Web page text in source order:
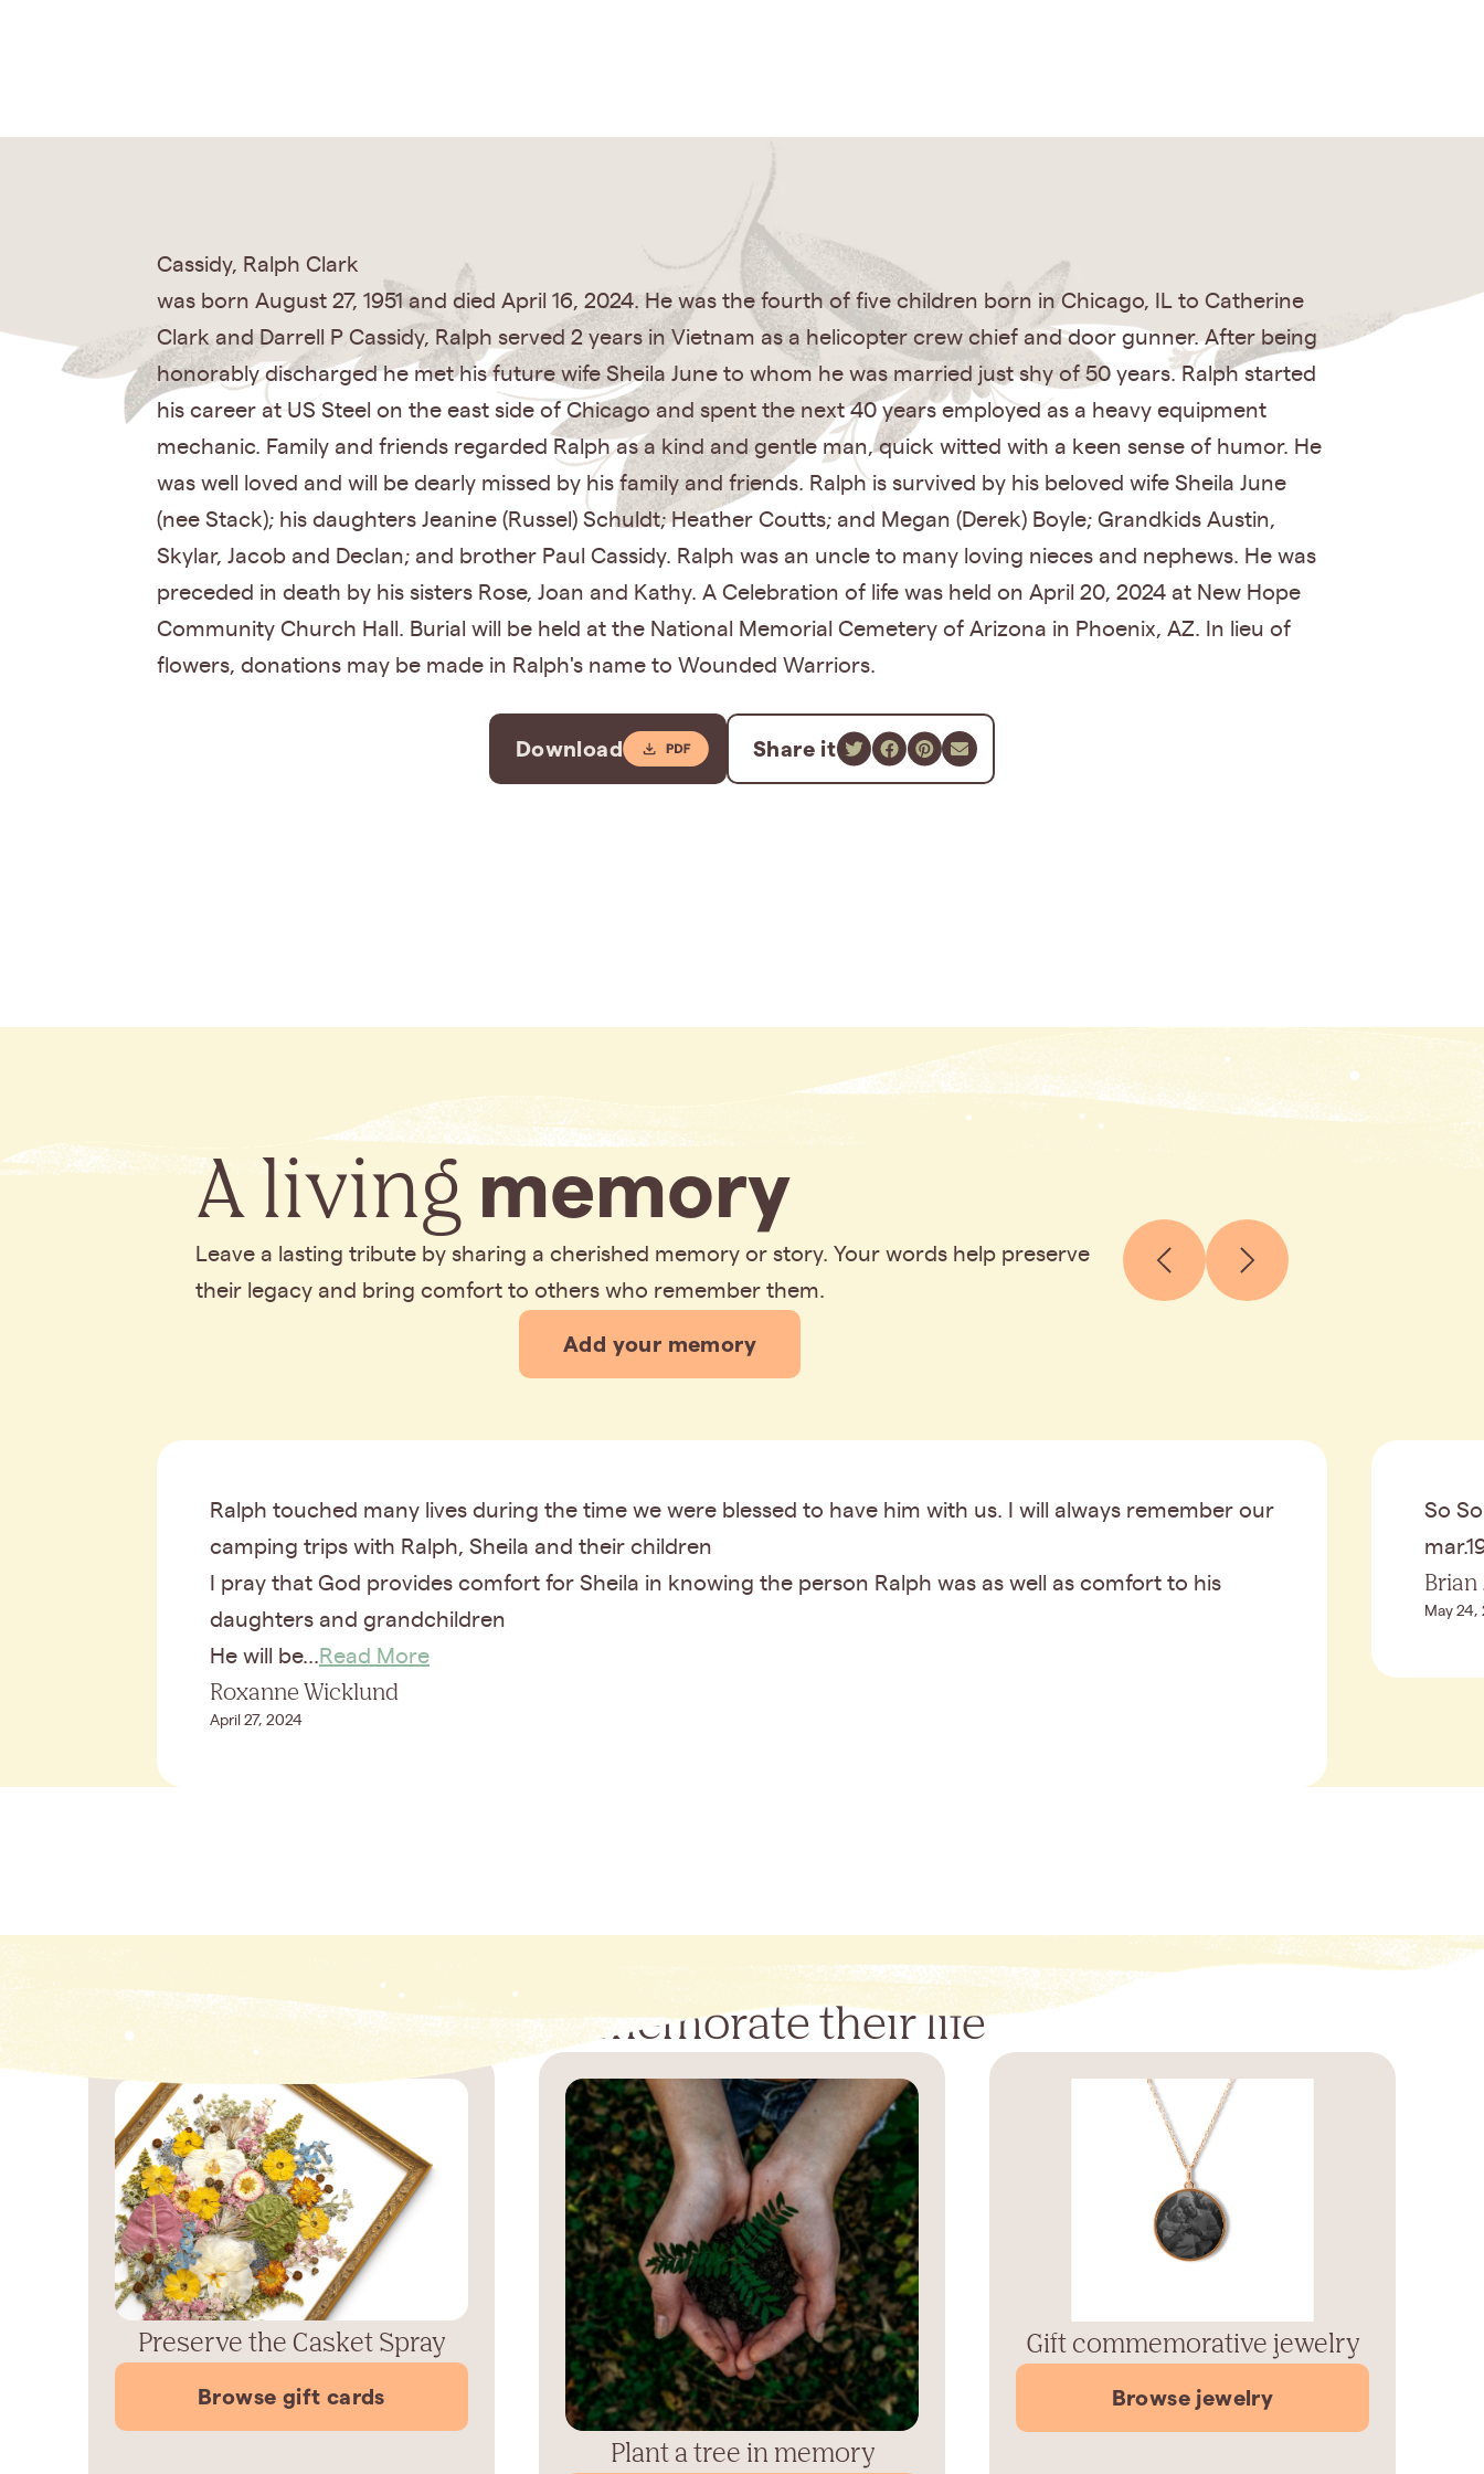
Cassidy, Ralph Clark
was born August 27, 1951 and died April 16, 2024. He was the fourth of five children born in Chicago, IL to Catherine
Clark and Darrell P Cassidy, Ralph served 2 years in Vietnam as a helicopter crew chief and door gunner. After being
honorably discharged he met his future wife Sheila June to whom he was married just shy of 50 years. Ralph started
his career at US Steel on the east side of Chicago and spent the next 40 years employed as a heavy equipment
mechanic. Family and friends regarded Ralph as a kind and gentle man, quick witted with a keen sense of humor. He
was well loved and will be dearly missed by his family and friends. Ralph is survived by his beloved wife Sheila June
(nee Stack); his daughters Jeanine (Russel) Schuldt; Heather Coutts; and Megan (Derek) Boyle; Grandkids Austin,
Skylar, Jacob and Declan; and brother Paul Cassidy. Ralph was an uncle to many loving nieces and nephews. He was
preceded in death by his sisters Rose, Joan and Kathy. A Celebration of life was held on April 20, 2024 at New Hope
Community Church Hall. Burial will be held at the National Memorial Cemetery of Arizona in Phoenix, AZ. In lieu of
flowers, donations may be made in Ralph's name to Wounded Warriors.
Download Share it
A living memory
Leave a lasting tribute by sharing a cherished memory or story. Your words help preserve
their legacy and bring comfort to others who remember them.
Add your memory
Ralph touched many lives during the time we were blessed to have him with us. I will always remember our
camping trips with Ralph, Sheila and their children
I pray that God provides comfort for Sheila in knowing the person Ralph was as well as comfort to his
daughters and grandchildren
He will be... Read More
Roxanne Wicklund
April 27, 2024
So
Brian
May 24,
Commemorate their life
Preserve the Casket Spray
Browse gift cards
Plant a tree in memory
Gift commemorative jewelry
Browse jewelry